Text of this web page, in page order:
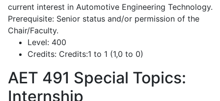
current interest in Automotive Engineering Technology.
Prerequisite: Senior status and/or permission of the
Chair/Faculty.
Level: 400
Credits: Credits:1 to 1 (1,0 to 0)
AET 491 Special Topics:
Internship